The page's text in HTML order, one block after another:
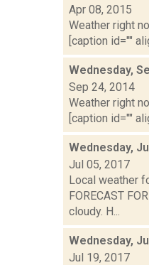
Apr 08, 2015
Weather right
[caption id=""
Wednesday,
Sep 24, 2014
Weather right
[caption id=""
Wednesday,
Jul 05, 2017
Local weather
FORECAST
cloudy. H...
Wednesday,
Jul 19, 2017